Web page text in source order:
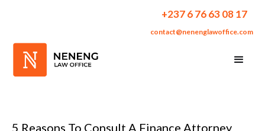
+237 6 76 63 08 17
contact@nenenglawoffice.com
5 Reasons To Consult A Finance Attorney